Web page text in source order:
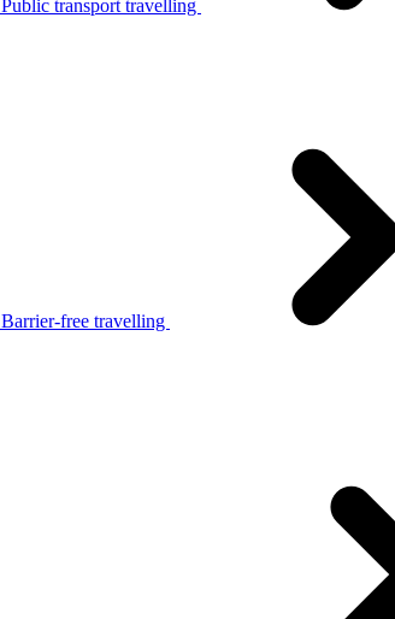
Public transport travelling
Barrier-free travelling